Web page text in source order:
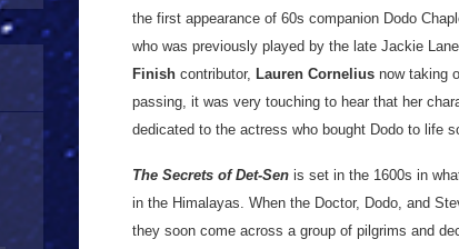
the first appearance of 60s companion Dodo
who was previously played by the late Jackie
Finish contributor, Lauren Cornelius now taking
passing, it was very touching to hear that her
dedicated to the actress who bought Dodo to life
The Secrets of Det-Sen is set in the 1600s in
in the Himalayas. When the Doctor, Dodo, and
they soon come across a group of pilgrims and